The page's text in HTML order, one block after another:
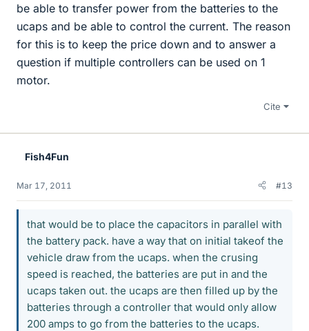
be able to transfer power from the batteries to the
ucaps and be able to control the current. The reason
for this is to keep the price down and to answer a
question if multiple controllers can be used on 1
motor.
Cite
Fish4Fun
Mar 17, 2011 #13
that would be to place the capacitors in parallel with
the battery pack. have a way that on initial takeof the
vehicle draw from the ucaps. when the crusing
speed is reached, the batteries are put in and the
ucaps taken out. the ucaps are then filled up by the
batteries through a controller that would only allow
200 amps to go from the batteries to the ucaps.